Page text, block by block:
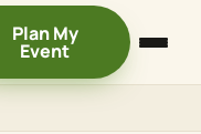
Plan My
Event